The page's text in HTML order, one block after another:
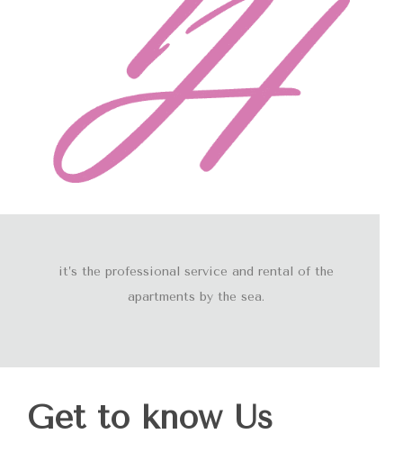
it’s the professional service and rental of the
apartments by the sea.
Get to know Us